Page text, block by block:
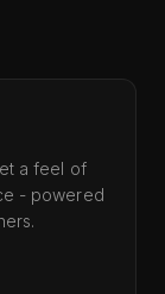
a feel of
- powered